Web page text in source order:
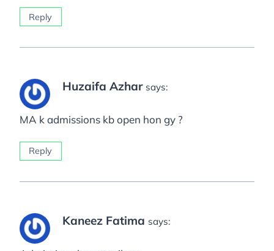
Reply
Huzaifa Azhar says:
MA k admissions kb open hon gy ?
Reply
Kaneez Fatima says: